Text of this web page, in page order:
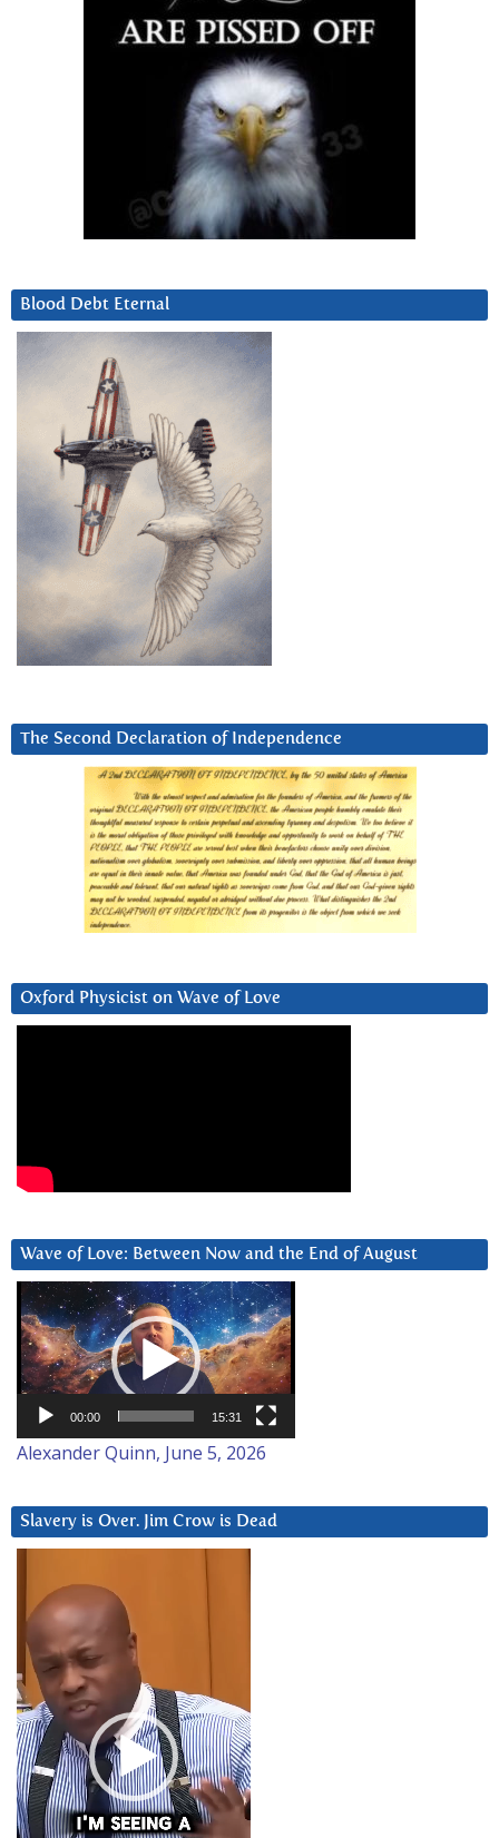
Blood Debt Eternal
The Second Declaration of Independence
Oxford Physicist on Wave of Love
Wave of Love: Between Now and the End of August
Video
Player
00:00 15:31
Alexander Quinn, June 5, 2026
Slavery is Over. Jim Crow is Dead
Player